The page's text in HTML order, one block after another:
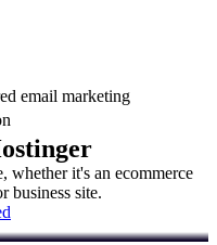
whether it's an ecommerce
business site.